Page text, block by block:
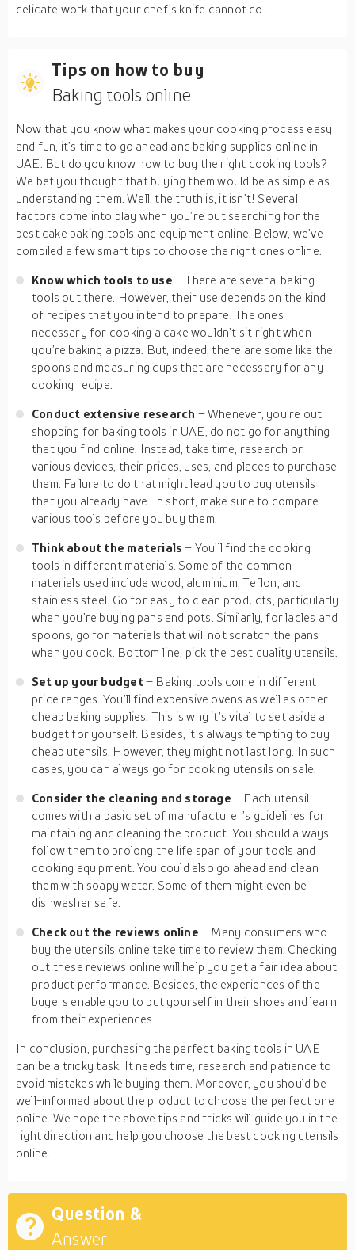
delicate work that your chef’s knife cannot do.
Tips on how to buy
Baking tools online
Now that you know what makes your cooking process easy
and fun, it’s time to go ahead and baking supplies online in
UAE. But do you know how to buy the right cooking tools?
We bet you thought that buying them would be as simple as
understanding them. Well, the truth is, it isn’t! Several
factors come into play when you’re out searching for the
best cake baking tools and equipment online. Below, we’ve
compiled a few smart tips to choose the right ones online.
Know which tools to use – There are several baking
tools out there. However, their use depends on the kind
of recipes that you intend to prepare. The ones
necessary for cooking a cake wouldn’t sit right when
you’re baking a pizza. But, indeed, there are some like the
spoons and measuring cups that are necessary for any
cooking recipe.
Conduct extensive research – Whenever, you’re out
shopping for baking tools in UAE, do not go for anything
that you find online. Instead, take time, research on
various devices, their prices, uses, and places to purchase
them. Failure to do that might lead you to buy utensils
that you already have. In short, make sure to compare
various tools before you buy them.
Think about the materials– You’ll find the cooking
tools in different materials. Some of the common
materials used include wood, aluminium, Teflon, and
stainless steel. Go for easy to clean products, particularly
when you’re buying pans and pots. Similarly, for ladles and
spoons, go for materials that will not scratch the pans
when you cook. Bottom line, pick the best quality utensils.
Set up your budget– Baking tools come in different
price ranges. You’ll find expensive ovens as well as other
cheap baking supplies. This is why it’s vital to set aside a
budget for yourself. Besides, it’s always tempting to buy
cheap utensils. However, they might not last long. In such
cases, you can always go for cooking utensils on sale.
Consider the cleaning and storage– Each utensil
comes with a basic set of manufacturer’s guidelines for
maintaining and cleaning the product. You should always
follow them to prolong the life span of your tools and
cooking equipment. You could also go ahead and clean
them with soapy water. Some of them might even be
dishwasher safe.
Check out the reviews online– Many consumers who
buy the utensils online take time to review them. Checking
out these reviews online will help you get a fair idea about
product performance. Besides, the experiences of the
buyers enable you to put yourself in their shoes and learn
from their experiences.
In conclusion, purchasing the perfect baking tools in UAE
can be a tricky task. It needs time, research and patience to
avoid mistakes while buying them. Moreover, you should be
well-informed about the product to choose the perfect one
online. We hope the above tips and tricks will guide you in the
right direction and help you choose the best cooking utensils
online.
Question &
Answer